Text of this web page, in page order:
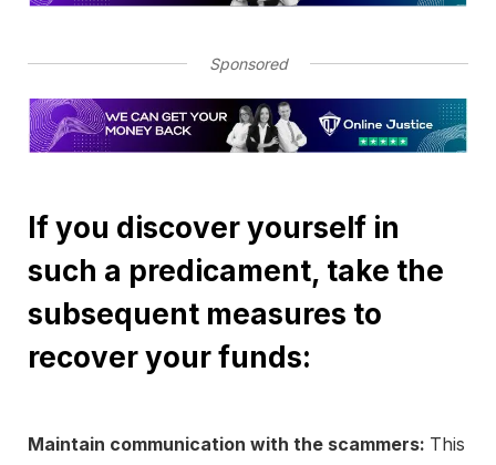
Sponsored
If you discover yourself in
such a predicament, take the
subsequent measures to
recover your funds:
Maintain communication with the scammers: This